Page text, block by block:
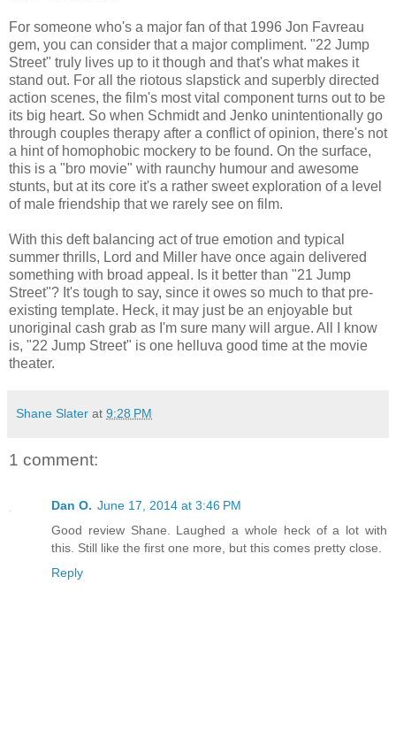
For someone who's a major fan of that 1996 Jon Favreau
gem, you can consider that a major compliment. "22 Jump
Street" truly lives up to it though and that's what makes it
stand out. For all the riotous slapstick and superbly directed
action scenes, the film's most vital component turns out to be
its big heart. So when Schmidt and Jenko unintentionally go
through couples therapy after a conflict of opinion, there's not
a hint of homophobic mockery to be found. On the surface,
this is a "bro movie" with raunchy humour and awesome
stunts, but at its core it's a rather sweet exploration of a level
of male friendship that we rarely see on film.
With this deft balancing act of true emotion and typical
summer thrills, Lord and Miller have once again delivered
something with broad appeal. Is it better than "21 Jump
Street"? It's tough to say, since it owes so much to that pre-
existing template. Heck, it may just be an enjoyable but
unoriginal cash grab as I'm sure many will argue. All I know
is, "22 Jump Street" is one helluva good time at the movie
theater.
Shane Slater at 9:28 PM
1 comment:
Dan O. June 17, 2014 at 3:46 PM
Good review Shane. Laughed a whole heck of a lot with
this. Still like the first one more, but this comes pretty close.
Reply